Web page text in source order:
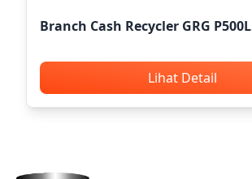
Branch Cash Recycler GRG P500L
Lihat Detail